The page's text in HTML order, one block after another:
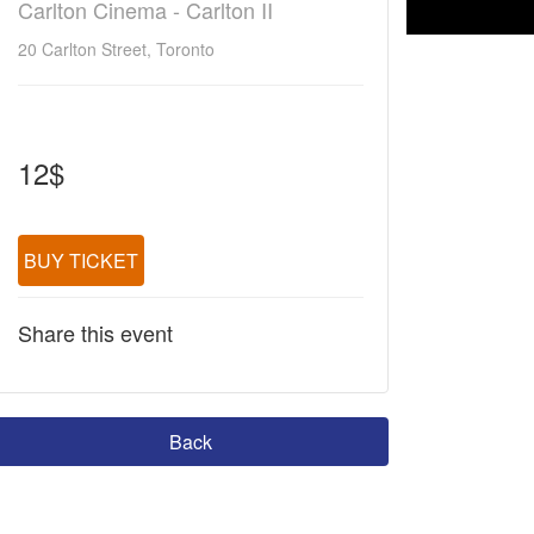
Carlton Cinema - Carlton II
20 Carlton Street, Toronto
12$
BUY TICKET
Share this event
Back